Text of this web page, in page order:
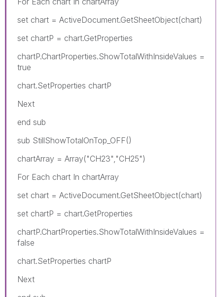
set chart = ActiveDocument.GetSheetObject(chart)
set chartP = chart.GetProperties
chartP.ChartProperties.ShowTotalWithInsideValues =
true
chart.SetProperties chartP
Next
end sub
sub StillShowTotalOnTop_OFF()
chartArray = Array("CH23","CH25")
For Each chart In chartArray
set chart = ActiveDocument.GetSheetObject(chart)
set chartP = chart.GetProperties
chartP.ChartProperties.ShowTotalWithInsideValues =
false
chart.SetProperties chartP
Next